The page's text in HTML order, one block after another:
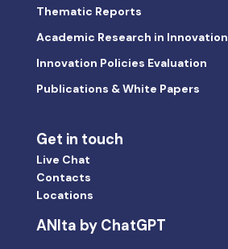
Thematic Reports
Academic Research in Innovation
Innovation Policies Evaluation
Publications & White Papers
Get in touch
Live Chat
Contacts
Locations
ANIta by ChatGPT